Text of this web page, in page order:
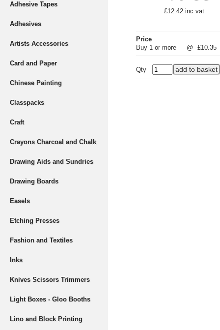
Adhesive Tapes
Adhesives
Artists Accessories
Card and Paper
Chinese Painting
Classpacks
Craft
Crayons Charcoal and Chalk
Drawing Aids and Sundries
Drawing Boards
Easels
Etching Presses
Fashion and Textiles
Inks
Knives Scissors Trimmers
Light Boxes - Gloo Booths
Lino and Block Printing
£12.42 inc vat
Price
Buy 1 or more
@ £10.35
Qty